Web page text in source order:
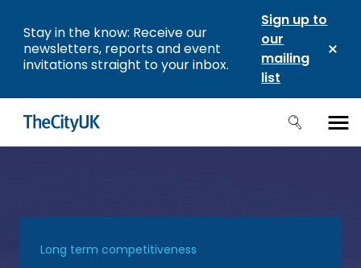
Stay in the know: Receive our
newsletters, reports and event
invitations straight to your inbox.
Sign up to
our
mailing
list
Long term competitiveness